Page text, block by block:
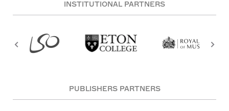
INSTITUTIONAL PARTNERS
PUBLISHERS PARTNERS